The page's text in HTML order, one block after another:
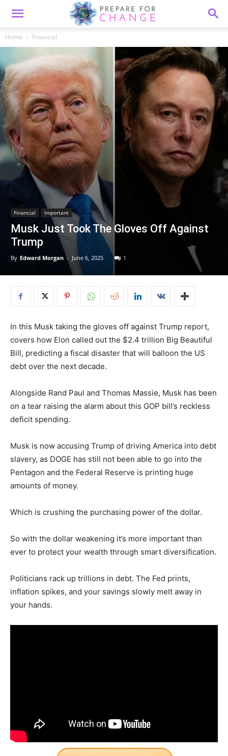
Home Financial
Financial Important
Musk Just Took The Gloves Off Against
Trump
By Edward Morgan - June 6, 2025 1
In this Musk taking the gloves off against Trump report,
covers how Elon called out the $2.4 trillion Big Beautiful
Bill, predicting a fiscal disaster that will balloon the US
debt over the next decade.
Alongside Rand Paul and Thomas Massie, Musk has been
on a tear raising the alarm about this GOP bill’s reckless
deficit spending.
Musk is now accusing Trump of driving America into debt
slavery, as DOGE has still not been able to go into the
Pentagon and the Federal Reserve is printing huge
amounts of money.
Which is crushing the purchasing power of the dollar.
So with the dollar weakening it’s more important than
ever to protect your wealth through smart diversification.
Politicians rack up trillions in debt. The Fed prints,
inflation spikes, and your savings slowly melt away in
your hands.